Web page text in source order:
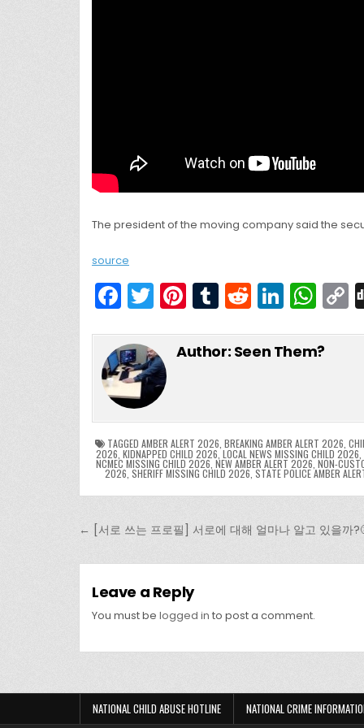
The president of the moving company said the
source
F
a
c
e
b
o
o
k
T
w
itt
er
Pi
nt
er
T
u
m
R
e
d
Li
n
k
n
W
h
a
p
p
o
n
k
Author: Seen Them?
TAGGED AMBER ALERT 2026 BREAKING AMBER ALERT 2026
2026 KIDNAPPED CHILD 2026 ,LOCAL NEWS MISSING CHILD 2026
NCMEC MISSING CHILD 2026 NEW AMBER ALERT 2026 NON-
2026 SHERIFF MISSING CHILD 2026 STATE POLICE AMBER
Post navigation
← [서로 쓰는 프로필] 서로에 대해 얼마나 알고 있을까
Leave a Reply
You must be logged in to post a comment.
NATIONAL CHILD ABUSE HOTLINE NATIONAL CRIME